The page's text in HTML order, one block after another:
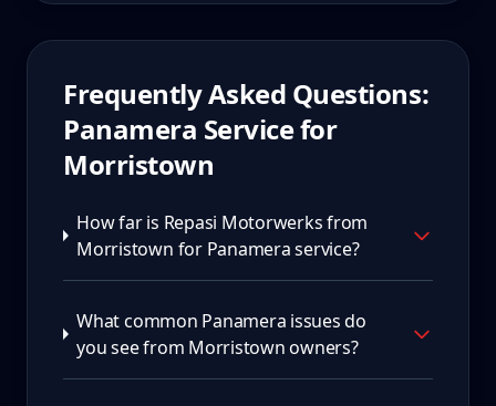
Frequently Asked Questions:
Panamera Service for
Morristown
How far is Repasi Motorwerks from
Morristown for Panamera service?
What common Panamera issues do
you see from Morristown owners?